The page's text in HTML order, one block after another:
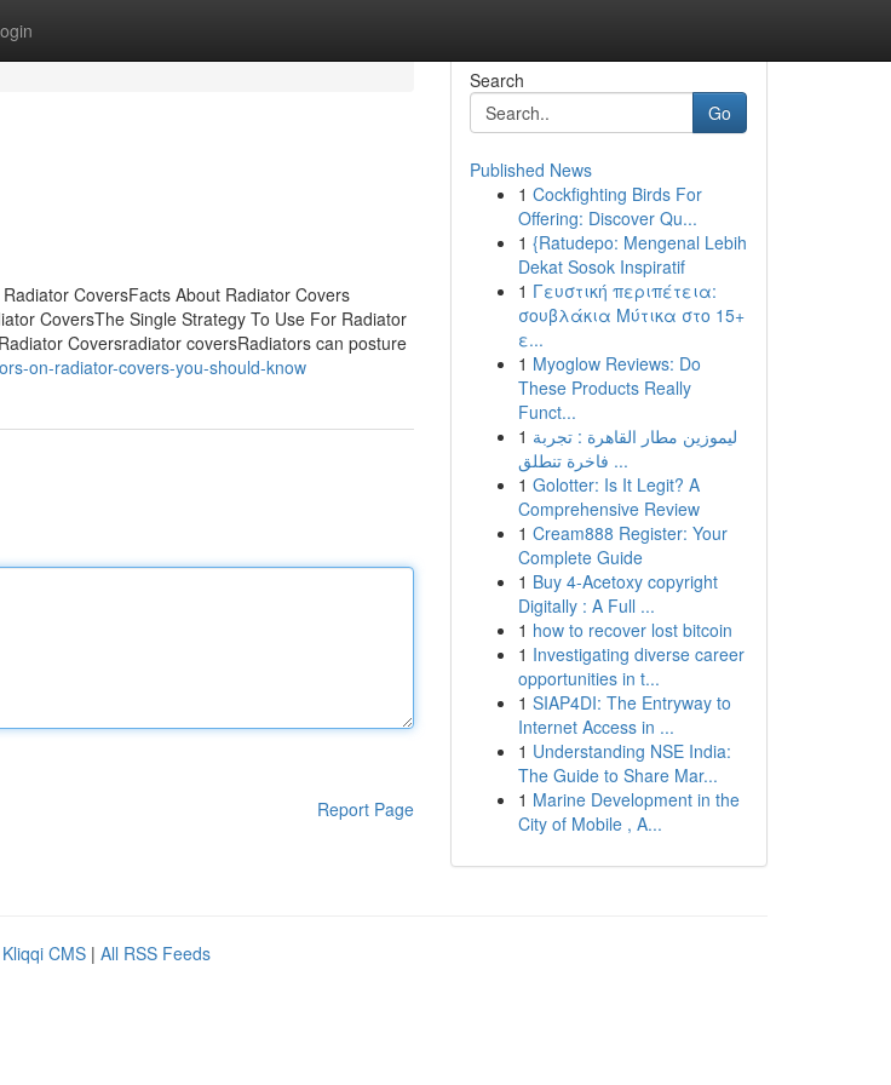
CoversFacts About Radiator Covers
CoversThe Single Strategy To Use For Radiator
Coversradiator coversRadiators can posture
on-radiator-covers-you-should-know
Report Page
Search
Go
Published News
1 Cockfighting Birds For
Offering: Discover Qu...
1 {Ratudepo: Mengenal Lebih
Dekat Sosok Inspiratif
1 Γευστική περιπέτεια:
σουβλάκια Μύτικα στο 15+
ε...
1 Myoglow Reviews: Do
These Products Really
Funct...
1 ليموزين مطار القاهرة : تجربة
فاخرة تنطلق ...
1 Golotter: Is It Legit? A
Comprehensive Review
1 Cream888 Register: Your
Complete Guide
1 Buy 4-Acetoxy copyright
Digitally : A Full ...
1 how to recover lost bitcoin
1 Investigating diverse career
opportunities in t...
1 SIAP4DI: The Entryway to
Internet Access in ...
1 Understanding NSE India:
The Guide to Share Mar...
1 Marine Development in the
City of Mobile , A...
Kliqqi CMS | All RSS Feeds